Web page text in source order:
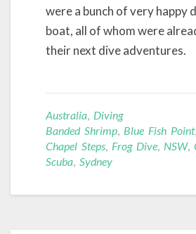
were a bunch of very happy
boat, all of whom were
their next dive adventures.
Australia Diving
Banded Shrimp Blue Fish Point,
Chapel Steps Frog Dive NSW,
Scuba Sydney